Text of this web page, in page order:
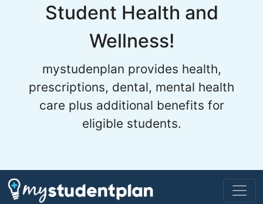
Student Health and
Wellness!
mystudenplan provides health,
prescriptions, dental, mental health
care plus additional benefits for
eligible students.